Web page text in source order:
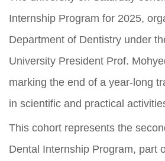
Internship Program for 2025,
Department of Dentistry under
University President Prof.
marking the end of a year-long
in scientific and practical
This cohort represents the
Dental Internship Program, part